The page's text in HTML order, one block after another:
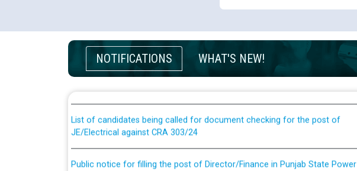
NOTIFICATIONS WHAT'S NEW!
Guidelines regarding use of a scribe for Person With Disability (PWD)
applicants who will appear in online examination against CRA 316/2026 for
JE/Electrical
List of candidates being called for document checking for the post of
JE/Electrical against CRA 303/24
Public notice for filling the post of Director/Finance in Punjab State Power
Corporation